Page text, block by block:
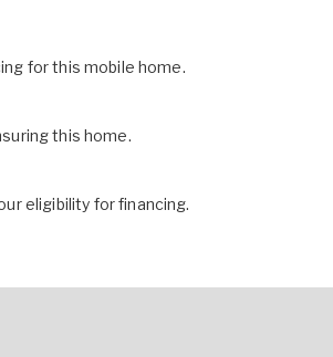
for this mobile home.
this home.
eligibility for financing.